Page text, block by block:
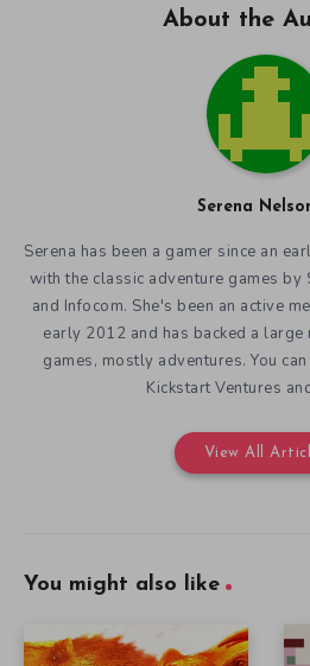
About the
Serena
Serena has been a gamer since an
with the classic adventure games by
and Infocom. She's been an active
early 2012 and has backed a
games, mostly adventures. You
Kickstart Ventures
View All
You might also like